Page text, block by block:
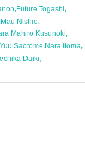
,Future Togashi,
,Mau Nishio,
Mahiro Kusunoki
Yuu Saotome,Nara Itoma,
Daiki,